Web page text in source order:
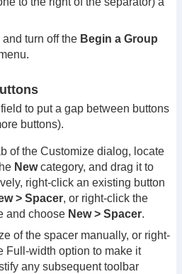
turn off the Begin a Group
field to put a gap between buttons
buttons).
of the Customize dialog, locate
Newcategory, and drag it to
right-click an existing button
> Spacer, or right-click the
and choose New > Spacer.
of the spacer manually, or right-
Full-width option to make it
any subsequent toolbar